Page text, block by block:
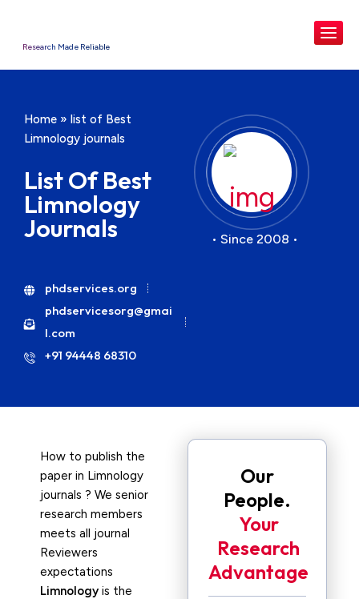
Research Made Reliable
Home »list of Best
Limnology journals
List Of Best
Limnology
Journals
phdservices.org
phdservicesorg@gmai
l.com
+91 94448 68310
• Since 2008 •
How to publish the
paper in Limnology
journals ? We senior
research members
meets all journal
Reviewers
expectations
Limnology is the
Our
People.
Your
Research
Advantage